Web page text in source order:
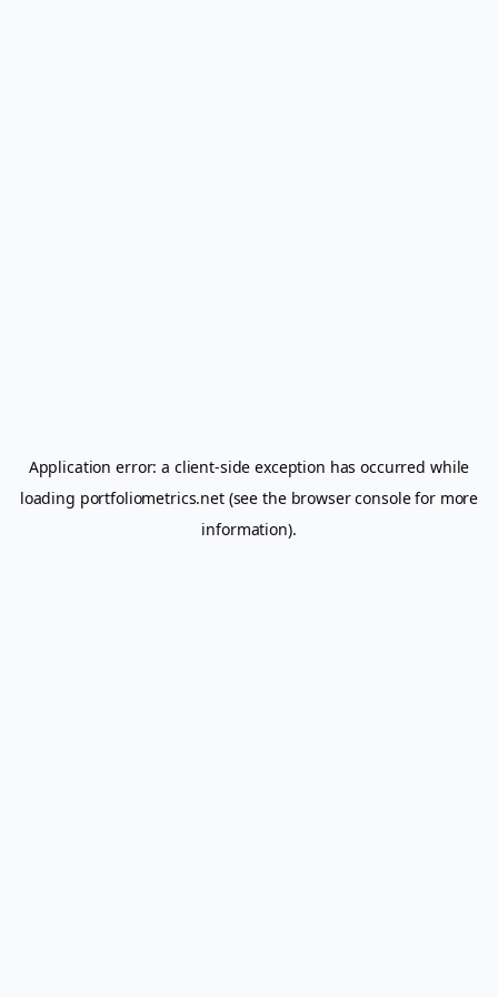
Application error: a client-side exception has occurred while
loading portfoliometrics.net(see the browser consolefor more
information).